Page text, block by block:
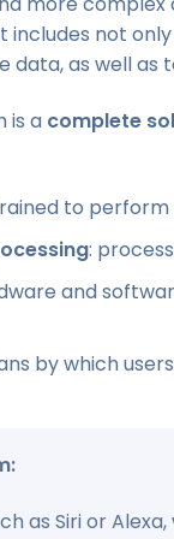
not
data, as well as
is a complete
to
:
and
by which
as Siri or